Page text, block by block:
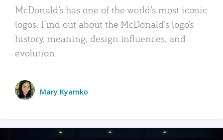
McDonald’s has one of the world’s most iconic
logos. Find out about the McDonald’s logo’s
history, meaning, design influences, and
evolution.
Mary Kyamko